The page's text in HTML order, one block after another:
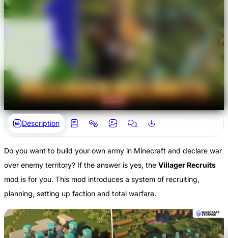
Description
Do you want to build your own army in Minecraft and declare war
over enemy territory? If the answer is yes, the Villager Recruits
mod is for you. This mod introduces a system of recruiting,
planning, setting up faction and total warfare.